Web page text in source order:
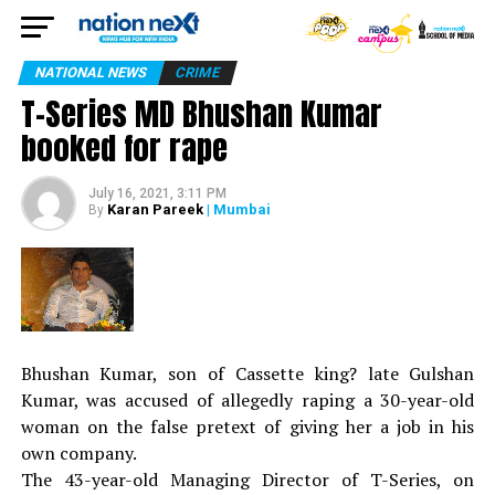
NATIONAL NEWS CRIME
T-Series MD Bhushan Kumar
booked for rape
July 16, 2021, 3:11 PM
By Karan Pareek| Mumbai
Bhushan Kumar, son of Cassette king? late Gulshan
Kumar, was accused of allegedly raping a 30-year-old
woman on the false pretext of giving her a job in his
own company.
The 43-year-old Managing Director of T-Series, on